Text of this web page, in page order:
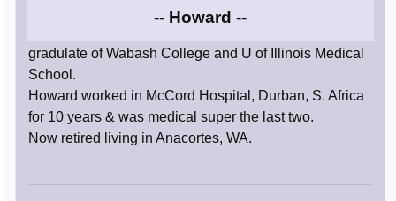
-- Howard --
gradulate of Wabash College and U of Illinois Medical
School.
Howard worked in McCord Hospital, Durban, S. Africa
for 10 years & was medical super the last two.
Now retired living in Anacortes, WA.